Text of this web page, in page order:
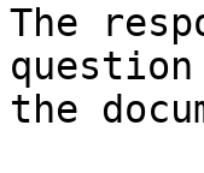
The
the